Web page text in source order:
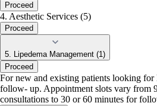
Proceed
4. Aesthetic Services (5)
Proceed
5. Lipedema Management (1)
Proceed
For new and existing patients looking for
follow- up. Appointment slots vary from
consultations to 30 or 60 minutes for